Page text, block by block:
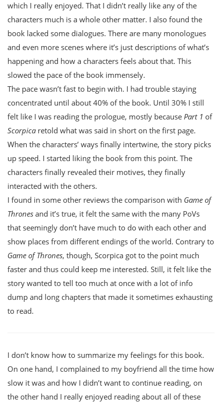
which I really enjoyed. That I didn’t really like any of the
characters much is a whole other matter. I also found the
book lacked some dialogues. There are many monologues
and even more scenes where it’s just descriptions of what’s
happening and how a characters feels about that. This
slowed the pace of the book immensely.
The pace wasn’t fast to begin with. I had trouble staying
concentrated until about 40% of the book. Until 30% I still
felt like I was reading the prologue, mostly because Part 1 of
Scorpica retold what was said in short on the first page.
When the characters’ ways finally intertwine, the story picks
up speed. I started liking the book from this point. The
characters finally revealed their motives, they finally
interacted with the others.
I found in some other reviews the comparison with Game of
Thrones and it’s true, it felt the same with the many PoVs
that seemingly don’t have much to do with each other and
show places from different endings of the world. Contrary to
Game of Thrones, though, Scorpica got to the point much
faster and thus could keep me interested. Still, it felt like the
story wanted to tell too much at once with a lot of info
dump and long chapters that made it sometimes exhausting
to read.
I don’t know how to summarize my feelings for this book.
On one hand, I complained to my boyfriend all the time how
slow it was and how I didn’t want to continue reading, on
the other hand I really enjoyed reading about all of these